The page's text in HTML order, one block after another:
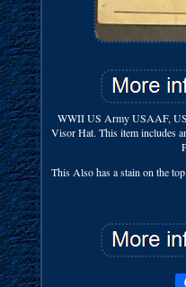
WWII US Army USAAF,
Visor Hat. This item includes
This Also has a stain on the